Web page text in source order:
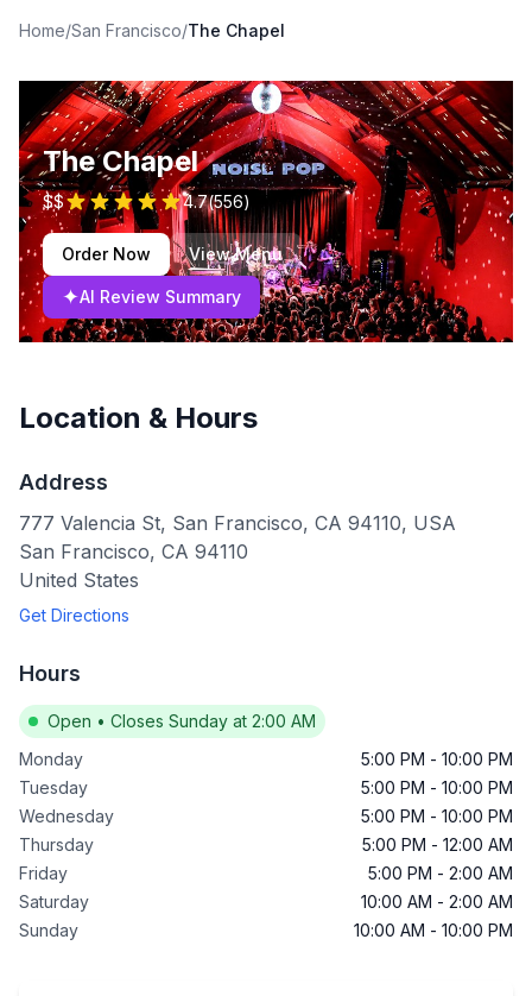
Home/San Francisco/The Chapel
The Chapel
$$ 4.7(556)
Order Now View Menu
✦AI Review Summary
Location & Hours
Address
777 Valencia St, San Francisco, CA 94110, USA
San Francisco, CA 94110
United States
Get Directions
Hours
Open • Closes Sunday at 2:00 AM
Monday
5:00 PM - 10:00 PM
Tuesday
5:00 PM - 10:00 PM
Wednesday
5:00 PM - 10:00 PM
Thursday
5:00 PM - 12:00 AM
Friday
5:00 PM - 2:00 AM
Saturday
10:00 AM - 2:00 AM
Sunday
10:00 AM - 10:00 PM